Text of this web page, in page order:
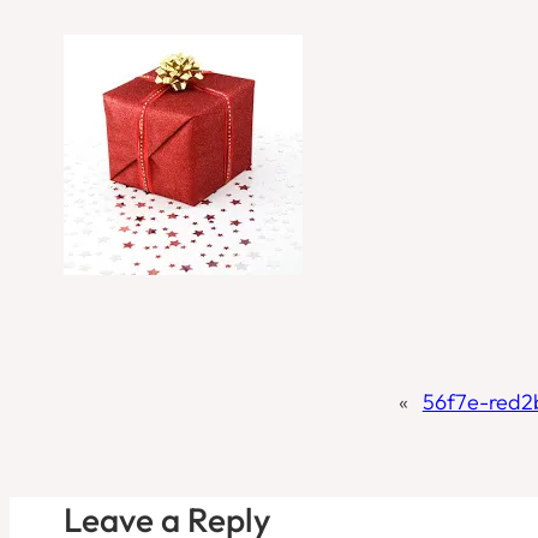
« 56f7e-
Leave a Reply